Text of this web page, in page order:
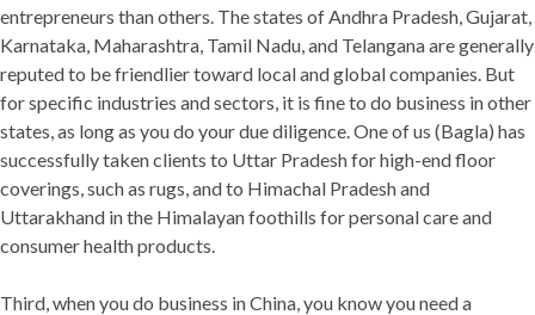
entrepreneurs than others. The states of Andhra Pradesh, Gujarat,
Karnataka, Maharashtra, Tamil Nadu, and Telangana are generally
reputed to be friendlier toward local and global companies. But
for specific industries and sectors, it is fine to do business in other
states, as long as you do your due diligence. One of us (Bagla) has
successfully taken clients to Uttar Pradesh for high-end floor
coverings, such as rugs, and to Himachal Pradesh and
Uttarakhand in the Himalayan foothills for personal care and
consumer health products.
Third, when you do business in China, you know you need a